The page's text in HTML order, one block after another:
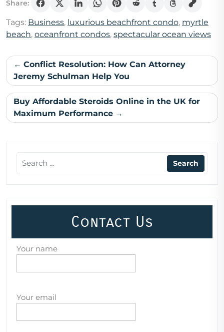
Share:
Tags: Business, luxurious beachfront condo, myrtle
beach, oceanfront condos, spectacular ocean views
Post
navigation
Conflict Resolution: How Can Attorney
Jeremy Schulman Help You
Buy Affordable Steroids Online in the UK for
Maximum Performance
Contact Us
Your name
Your email